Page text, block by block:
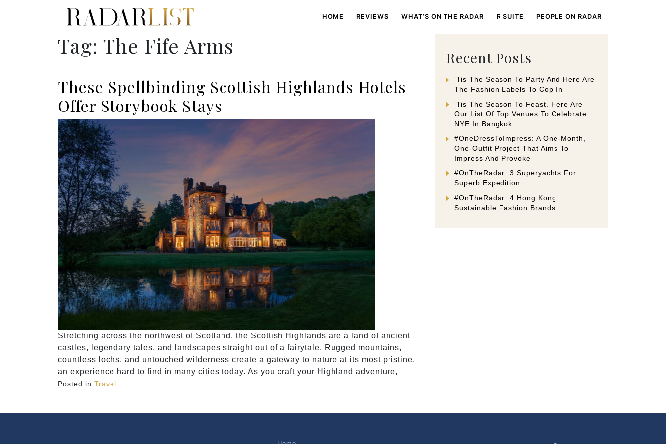
HOME REVIEWS WHAT’S ON THE RADAR R SUITE PEOPLE ON RADAR
Tag: The Fife Arms
These Spellbinding Scottish Highlands Hotels
Offer Storybook Stays
Stretching across the northwest of Scotland, the Scottish Highlands are a land of ancient
castles, legendary tales, and landscapes straight out of a fairytale. Rugged mountains,
countless lochs, and untouched wilderness create a gateway to nature at its most pristine,
an experience hard to find in many cities today. As you craft your Highland adventure,
Posted in Travel
Recent Posts
‘Tis The Season To Party And Here Are
The Fashion Labels To Cop In
‘Tis The Season To Feast. Here Are
Our List Of Top Venues To Celebrate
NYE In Bangkok
#OneDressToImpress: A One-Month,
One-Outfit Project That Aims To
Impress And Provoke
#OnTheRadar: 3 Superyachts For
Superb Expedition
#OnTheRadar: 4 Hong Kong
Sustainable Fashion Brands